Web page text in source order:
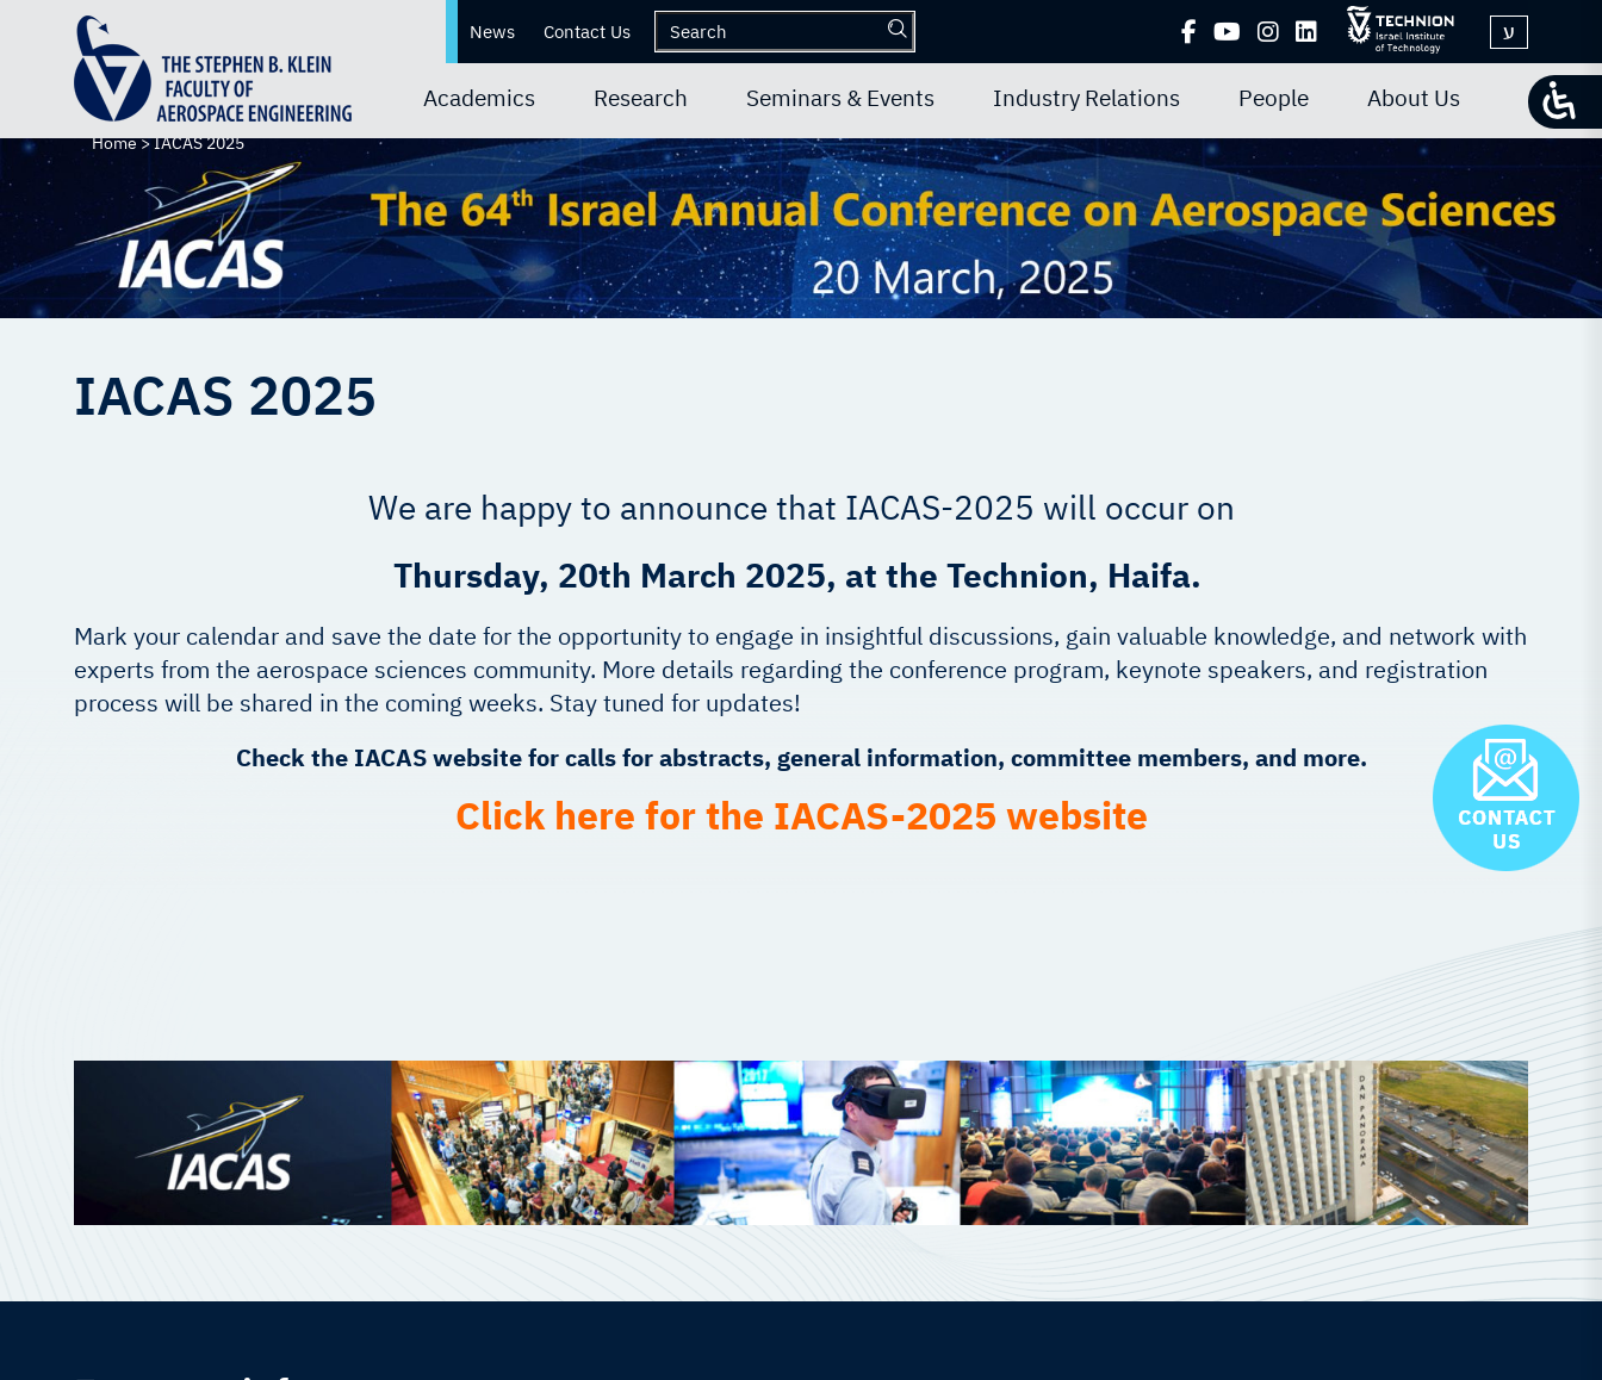
News Contact Us ע
Academics Research Seminars & Events Industry Relations People About Us
Home>IACAS 2025
IACAS 2025
We are happy to announce that IACAS-2025 will occur on
Thursday, 20th March 2025, at the Technion, Haifa.
Mark your calendar and save the date for the opportunity to engage in insightful discussions, gain valuable knowledge, and network with
experts from the aerospace sciences community. More details regarding the conference program, keynote speakers, and registration
process will be shared in the coming weeks. Stay tuned for updates!
Check the IACAS website for calls for abstracts, general information, committee members, and more.
Click here for the IACAS-2025 website